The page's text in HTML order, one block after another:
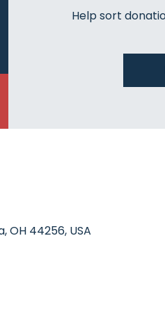
Help sort
OH 44256, USA